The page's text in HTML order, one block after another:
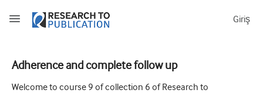
Giriş
How to develop and report good research questions
Adherence and complete follow up
Welcome to course 9 of collection 6 of Research to